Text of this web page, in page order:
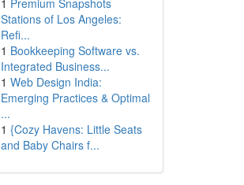
1 Premium Snapshots
Stations of Los Angeles:
Refi...
1 Bookkeeping Software vs.
Integrated Business...
1 Web Design India:
Emerging Practices & Optimal
...
1 {Cozy Havens: Little Seats
and Baby Chairs f...